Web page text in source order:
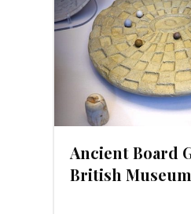
Ancient Board
British Museum